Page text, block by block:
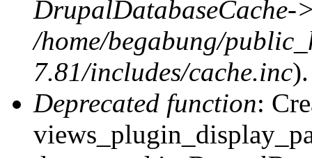
DrupalDatabaseCache-
/home/begabung/
7.81/includes/cache.inc).
Deprecated function: